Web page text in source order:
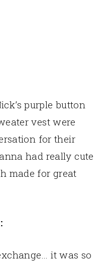
purple button
vest were
for their
had really cute
made for great
it was so